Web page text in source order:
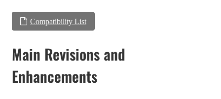
Compatibility List
Main Revisions and
Enhancements